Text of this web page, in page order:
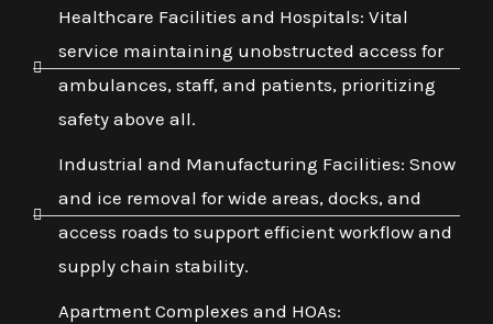
Healthcare Facilities and Hospitals: Vital
service maintaining unobstructed access for
ambulances, staff, and patients, prioritizing
safety above all.
Industrial and Manufacturing Facilities: Snow
and ice removal for wide areas, docks, and
access roads to support efficient workflow and
supply chain stability.
Apartment Complexes and HOAs: